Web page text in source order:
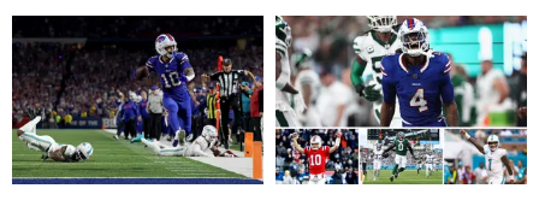
Super
Bowl
Coaches
On
Other
Teams
Super
Bowl
Coaches
On
Other
Teams
Troll
The
Bills
After
Their
Loss
In
Troll
The
Bills
After
Their
Loss
In